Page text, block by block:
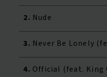
2. Nude
3. Never Be Lonely
4. Official (feat. King